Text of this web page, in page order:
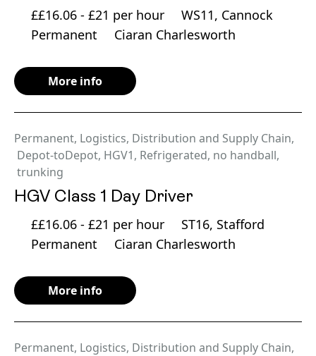
££16.06 - £21 per hour
WS11, Cannock
Permanent
Ciaran Charlesworth
More info
Permanent, Logistics, Distribution and Supply Chain,
Depot-toDepot, HGV1, Refrigerated, no handball,
trunking
HGV Class 1 Day Driver
££16.06 - £21 per hour
ST16, Stafford
Permanent
Ciaran Charlesworth
More info
Permanent, Logistics, Distribution and Supply Chain,